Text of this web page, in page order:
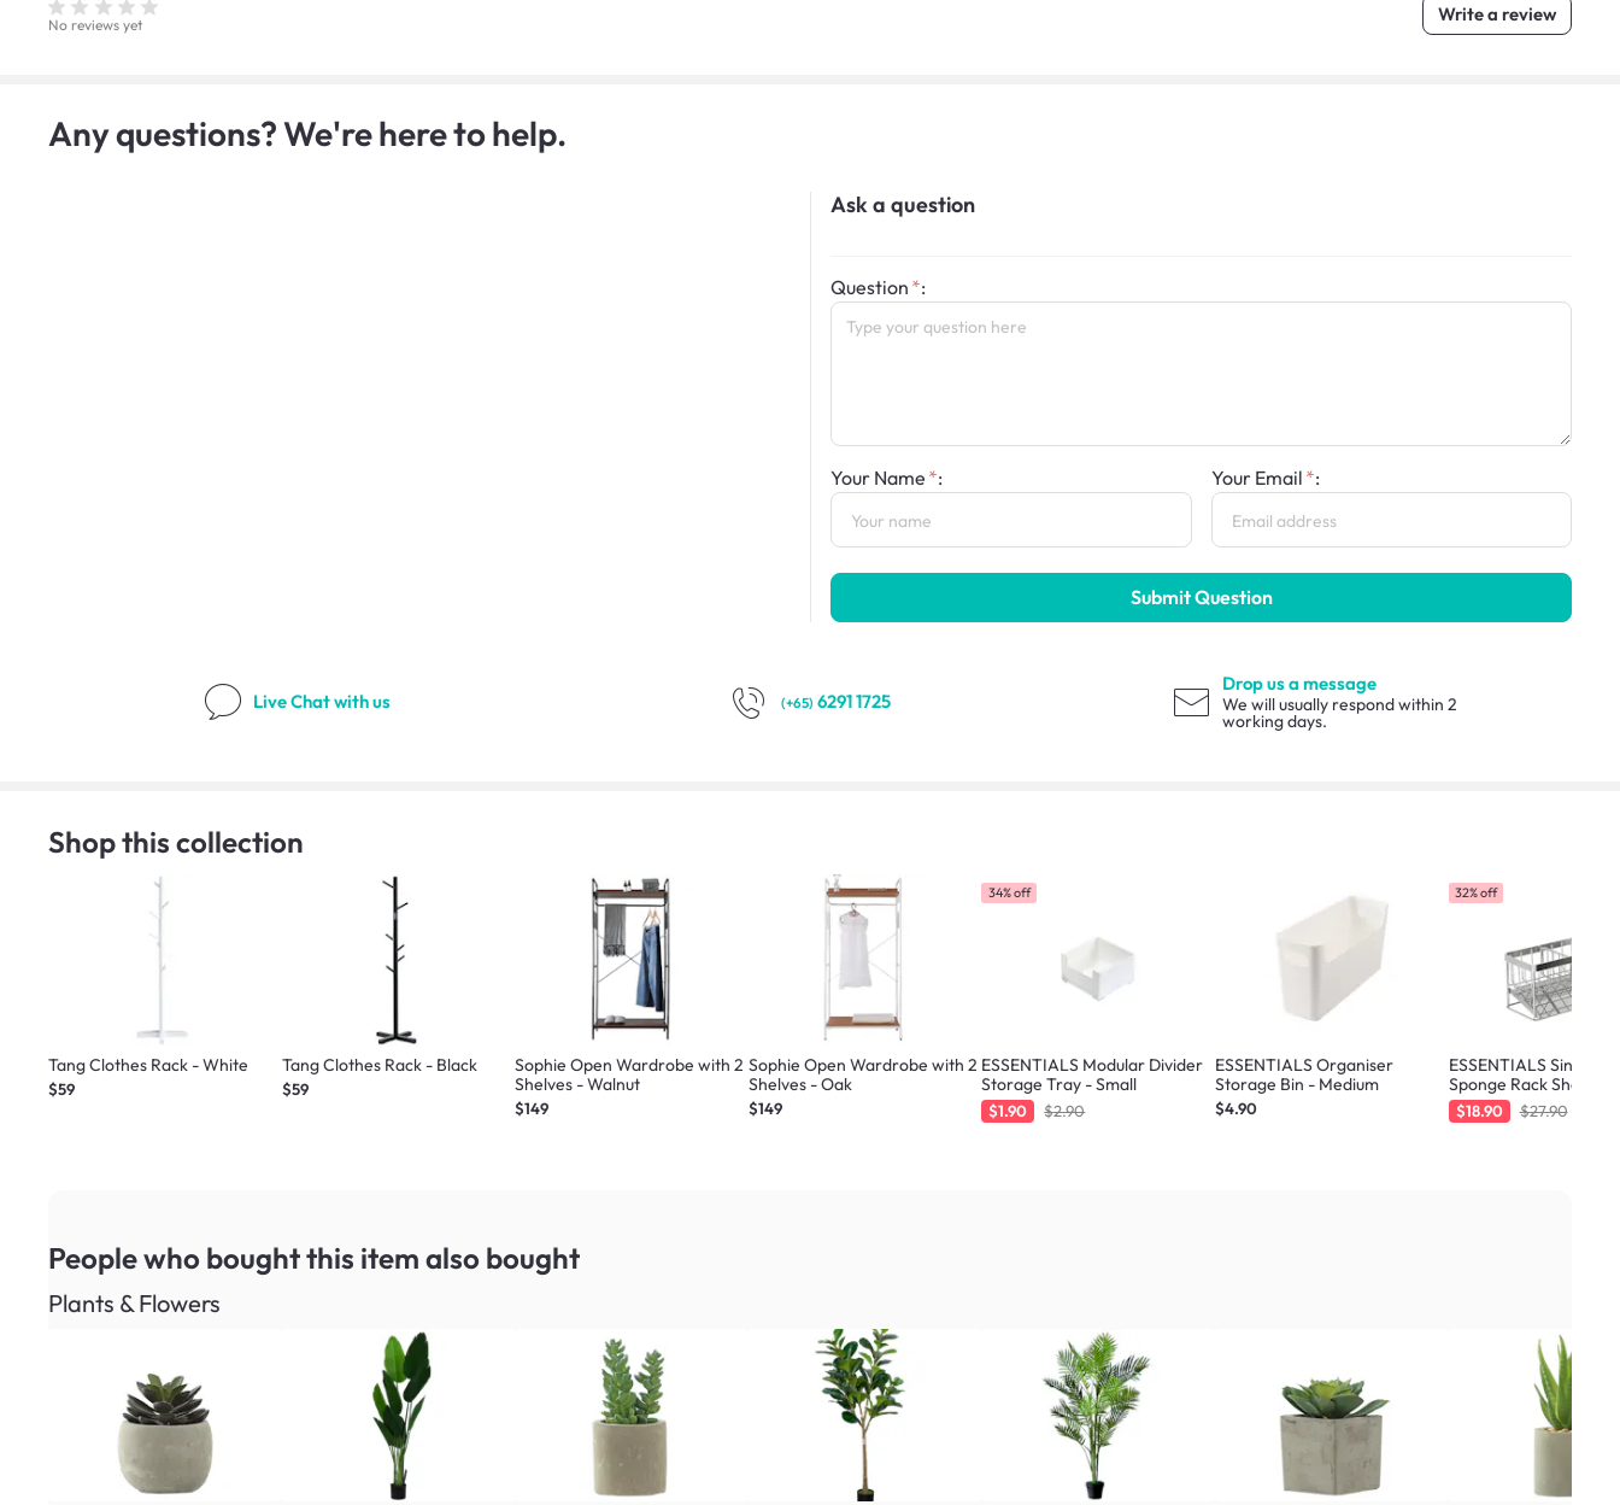
No reviews yet Write a review
Any questions? We're here to help.
Ask a question
Question :
Your Name : Your Email :
Submit Question
Live Chatwith us (+65) 6291 1725
Drop us a message
We will usually respond within 2
working days.
Shop this collection
Tang Clothes Rack - White
$59
Tang Clothes Rack - Black
$59
Sophie Open Wardrobe with 2
Shelves - Walnut
$149
Sophie Open Wardrobe with 2
Shelves - Oak
$149
34% off
ESSENTIALS Modular Divider
Storage Tray - Small
$1.90 $2.90
ESSENTIALS Organiser
Storage Bin - Medium
$4.90
32% off
ESSENTIALS Sink
Sponge Rack Shelf
Silver
$18.90 $27.90
People who bought this item also bought
Plants & Flowers